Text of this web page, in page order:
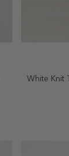
2
White Knit